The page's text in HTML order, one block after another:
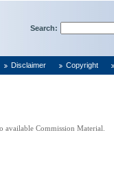
Search:
Disclaimer Copyright
available Commission Material.